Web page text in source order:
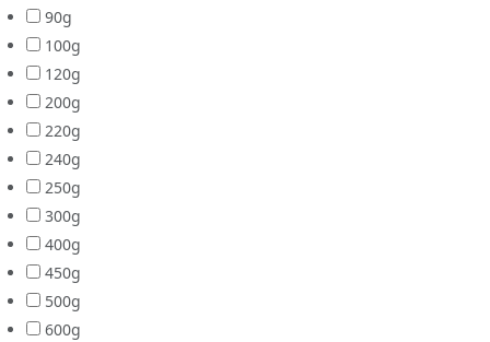
90g
100g
120g
200g
220g
240g
250g
300g
400g
450g
500g
600g